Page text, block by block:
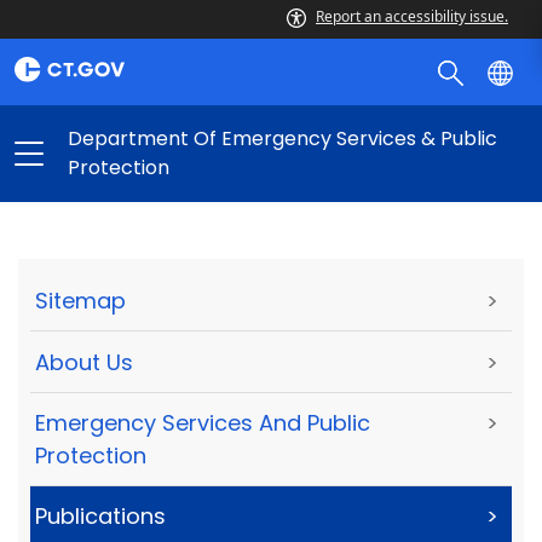
Report an accessibility issue.
Department Of Emergency Services & Public
Protection
Sitemap >
About Us >
Emergency Services And Public
Protection
>
Publications >